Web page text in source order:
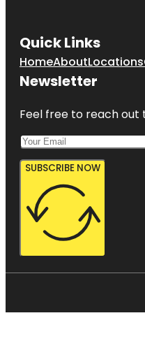
Quick Links
HomeAboutLocations
Newsletter
Feel free to reach out
SUBSCRIBE NOW